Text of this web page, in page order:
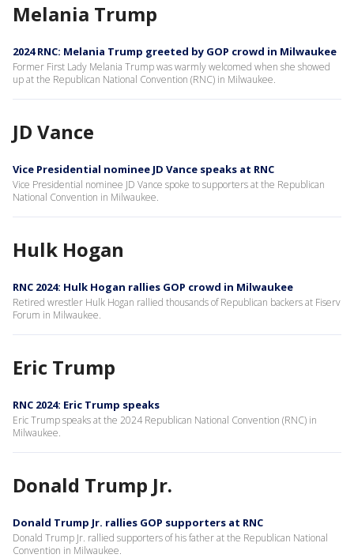
Melania Trump
2024 RNC: Melania Trump greeted by GOP crowd in Milwaukee
Former First Lady Melania Trump was warmly welcomed when she showed
up at the Republican National Convention (RNC) in Milwaukee.
JD Vance
Vice Presidential nominee JD Vance speaks at RNC
Vice Presidential nominee JD Vance spoke to supporters at the Republican
National Convention in Milwaukee.
Hulk Hogan
RNC 2024: Hulk Hogan rallies GOP crowd in Milwaukee
Retired wrestler Hulk Hogan rallied thousands of Republican backers at Fiserv
Forum in Milwaukee.
Eric Trump
RNC 2024: Eric Trump speaks
Eric Trump speaks at the 2024 Republican National Convention (RNC) in
Milwaukee.
Donald Trump Jr.
Donald Trump Jr. rallies GOP supporters at RNC
Donald Trump Jr. rallied supporters of his father at the Republican National
Convention in Milwaukee.